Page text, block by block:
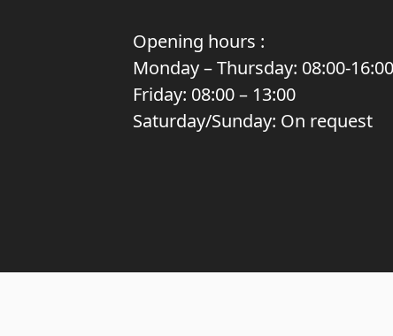
Opening hours :
Monday – Thursday: 08:00-16:00
Friday: 08:00 – 13:00
Saturday/Sunday: On request